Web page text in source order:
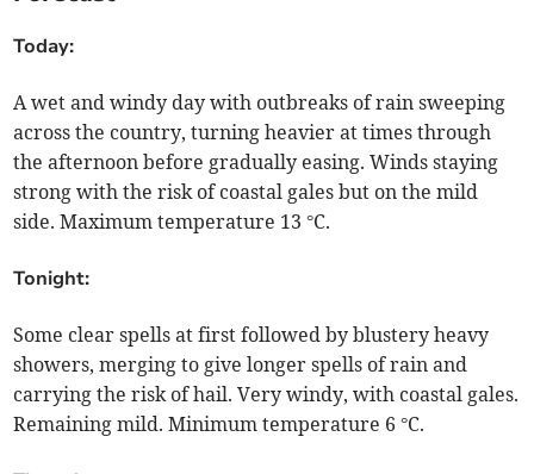
Today:
A wet and windy day with outbreaks of rain sweeping
across the country, turning heavier at times through
the afternoon before gradually easing. Winds staying
strong with the risk of coastal gales but on the mild
side. Maximum temperature 13 °C.
Tonight:
Some clear spells at first followed by blustery heavy
showers, merging to give longer spells of rain and
carrying the risk of hail. Very windy, with coastal gales.
Remaining mild. Minimum temperature 6 °C.